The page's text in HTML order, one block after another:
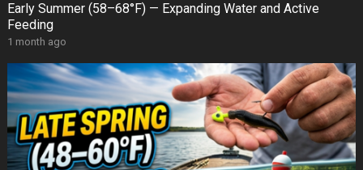
Early Summer (58–68°F) — Expanding Water and Active
Feeding
1 month ago